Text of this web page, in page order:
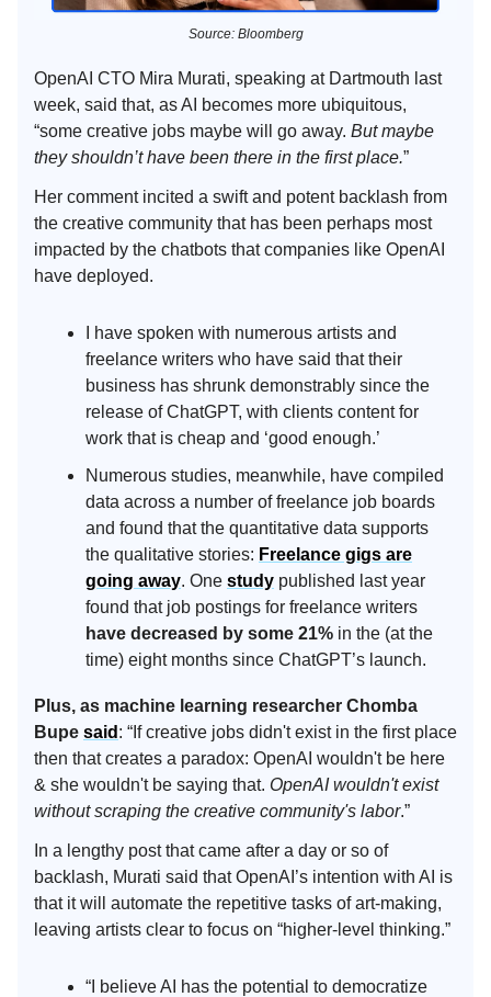
Source: Bloomberg
OpenAI CTO Mira Murati, speaking at Dartmouth last
week, said that, as AI becomes more ubiquitous,
“some creative jobs maybe will go away. But maybe
they shouldn’t have been there in the first place.”
Her comment incited a swift and potent backlash from
the creative community that has been perhaps most
impacted by the chatbots that companies like OpenAI
have deployed.
I have spoken with numerous artists and
freelance writers who have said that their
business has shrunk demonstrably since the
release of ChatGPT, with clients content for
work that is cheap and ‘good enough.’
Numerous studies, meanwhile, have compiled
data across a number of freelance job boards
and found that the quantitative data supports
the qualitative stories: Freelance gigs are
going away. One study published last year
found that job postings for freelance writers
have decreased by some 21% in the (at the
time) eight months since ChatGPT’s launch.
Plus, as machine learning researcher Chomba
Bupe said : “If creative jobs didn't exist in the first place
then that creates a paradox: OpenAI wouldn't be here
& she wouldn't be saying that. OpenAI wouldn't exist
without scraping the creative community's labor.”
In a lengthy post that came after a day or so of
backlash, Murati said that OpenAI’s intention with AI is
that it will automate the repetitive tasks of art-making,
leaving artists clear to focus on “higher-level thinking.”
“I believe AI has the potential to democratize